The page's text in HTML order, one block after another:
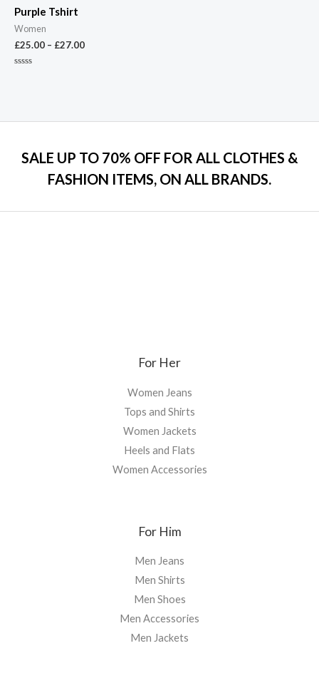
5
Purple Tshirt
Women
£25.00 – £27.00
SALE UP TO 70% OFF FOR ALL CLOTHES &
FASHION ITEMS, ON ALL BRANDS.
For Her
Women Jeans
Tops and Shirts
Women Jackets
Heels and Flats
Women Accessories
For Him
Men Jeans
Men Shirts
Men Shoes
Men Accessories
Men Jackets